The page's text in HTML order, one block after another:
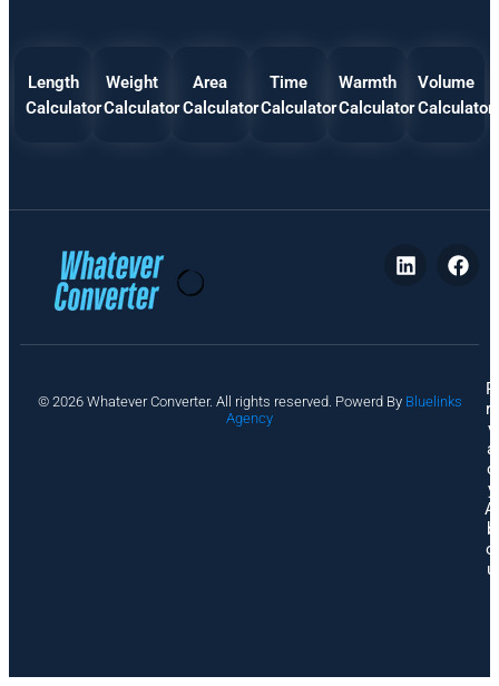
Length
Calculator
Weight
Calculator
Area
Calculator
Time
Calculator
Warmth
Calculator
Volume
Calculator
© 2026 Whatever Converter. All rights reserved. Powerd By Bluelinks
Agency
P
ri
v
a
c
y
A
b
o
u